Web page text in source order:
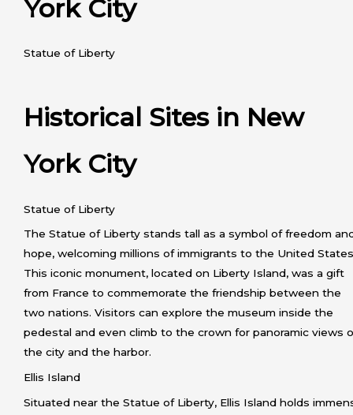
York City
Statue of Liberty
Historical Sites in New
York City
Statue of Liberty
The Statue of Liberty stands tall as a symbol of freedom
hope, welcoming millions of immigrants to the United
This iconic monument, located on Liberty Island, was a gift
from France to commemorate the friendship between the
two nations. Visitors can explore the museum inside the
pedestal and even climb to the crown for panoramic views
the city and the harbor.
Ellis Island
Situated near the Statue of Liberty, Ellis Island holds